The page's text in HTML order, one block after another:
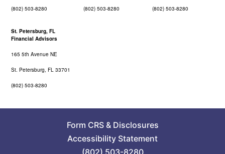
(802) 503-8280 (802) 503-8280 (802) 503-8280
St. Petersburg, FL
Financial Advisors
165 5th Avenue NE
St. Petersburg, FL 33701
(802) 503-8280
Form CRS& Disclosures
Accessibility Statement
(802) 503-8280